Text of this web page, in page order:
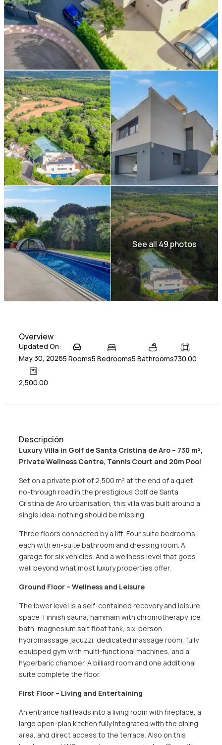
See all 49 photos
Overview
Updated On:
May 30, 20265 Rooms5 Bedrooms5 Bathrooms730.00
2,500.00
Descripción
Luxury Villa in Golf de Santa Cristina de Aro – 730 m²,
Private Wellness Centre, Tennis Court and 20m Pool
Set on a private plot of 2,500 m² at the end of a quiet
no-through road in the prestigious Golf de Santa
Cristina de Aro urbanisation, this villa was built around a
single idea: nothing should be missing.
Three floors connected by a lift. Four suite bedrooms,
each with en-suite bathroom and dressing room. A
garage for six vehicles. And a wellness level that goes
well beyond what most luxury properties offer.
Ground Floor – Wellness and Leisure
The lower level is a self-contained recovery and leisure
space: Finnish sauna, hammam with chromotherapy, ice
bath, magnesium salt float tank, six-person
hydromassage jacuzzi, dedicated massage room, fully
equipped gym with multi-functional machines, and a
hyperbaric chamber. A billiard room and one additional
suite complete the floor.
First Floor – Living and Entertaining
An entrance hall leads into a living room with fireplace, a
large open-plan kitchen fully integrated with the dining
area, and direct access to the terrace. Also on this